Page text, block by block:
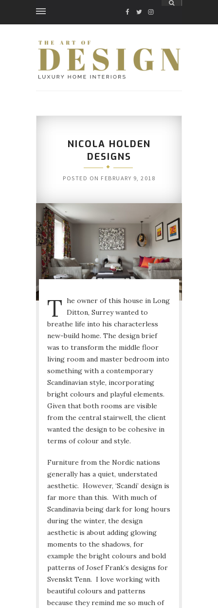
FACEBOOK
TWITTER
INSTAGRAM
NICOLA HOLDEN
DESIGNS
POSTED ON FEBRUARY 9, 2018
T he owner of this house in Long
Ditton, Surrey wanted to
breathe life into his characterless
new-build home. The design brief
was to transform the middle floor
living room and master bedroom into
something with a contemporary
Scandinavian style, incorporating
bright colours and playful elements.
Given that both rooms are visible
from the central stairwell, the client
wanted the design to be cohesive in
terms of colour and style.
Furniture from the Nordic nations
generally has a quiet, understated
aesthetic. However, ‘Scandi’ design is
far more than this. With much of
Scandinavia being dark for long hours
during the winter, the design
aesthetic is about adding glowing
moments to the shadows, for
example the bright colours and bold
patterns of Josef Frank’s designs for
Svenskt Tenn. I love working with
beautiful colours and patterns
because they remind me so much of